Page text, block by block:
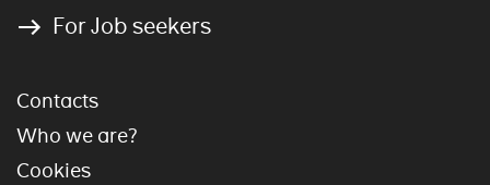
For Job seekers
Contacts
Who we are?
Cookies